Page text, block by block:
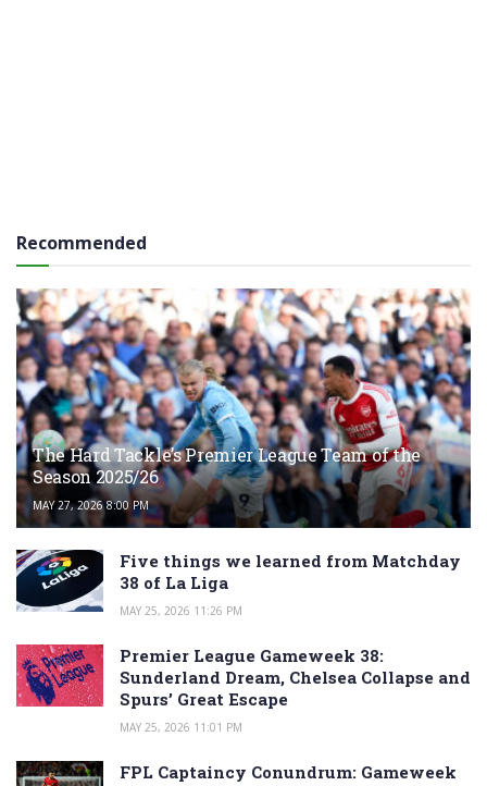
Recommended
The Hard Tackle’s Premier League Team of the
Season 2025/26
MAY 27, 2026 8:00 PM
Five things we learned from Matchday
38 of La Liga
MAY 25, 2026 11:26 PM
Premier League Gameweek 38:
Sunderland Dream, Chelsea Collapse and
Spurs’ Great Escape
MAY 25, 2026 11:01 PM
FPL Captaincy Conundrum: Gameweek